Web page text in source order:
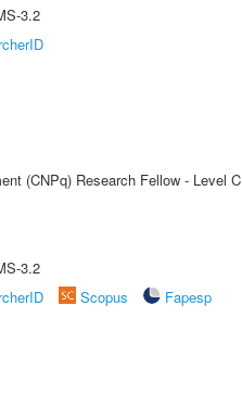
3.2
(CNPq) Research Fellow - Level C
3.2
Scopus
Fapesp